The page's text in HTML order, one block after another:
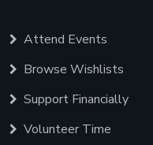
Attend Events
Browse Wishlists
Support Financially
Volunteer Time